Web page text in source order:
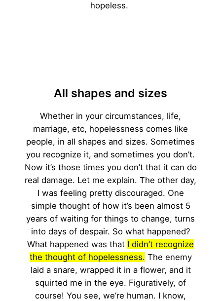
hopeless.
All shapes and sizes
Whether in your circumstances, life,
marriage, etc, hopelessness comes like
people, in all shapes and sizes. Sometimes
you recognize it, and sometimes you don’t.
Now it’s those times you don’t that it can do
real damage. Let me explain. The other day,
I was feeling pretty discouraged. One
simple thought of how it’s been almost 5
years of waiting for things to change, turns
into days of despair. So what happened?
What happened was that I didn’t recognize
the thought of hopelessness. The enemy
laid a snare, wrapped it in a flower, and it
squirted me in the eye. Figuratively, of
course! You see, we’re human. I know,